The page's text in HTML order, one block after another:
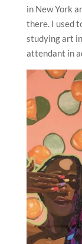
in New York
there. I used
studying art
attendant in